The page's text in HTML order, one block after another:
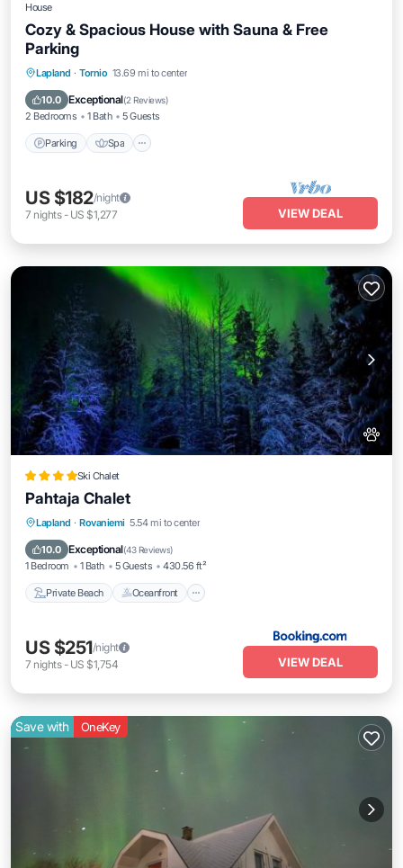
House
Cozy & Spacious House with Sauna & Free
Parking
Lapland · Tornio 13.69 mi to center
10.0 Exceptional(2 Reviews)
2 Bedrooms 1 Bath 5 Guests
Parking Spa
Parking Spa
Kitchen
US $182/night
7 nights- US $1,277 VIEW DEAL
Ski Chalet
Pahtaja Chalet
Lapland · Rovaniemi 5.54 mi to center
10.0 Exceptional(43 Reviews)
1 Bedroom 1 Bath 5 Guests 430.56 ft²
Private Beach Oceanfront
Private Beach Oceanfront
Ocean View
US $251/night
7 nights- US $1,754 VIEW DEAL
Save with OneKey